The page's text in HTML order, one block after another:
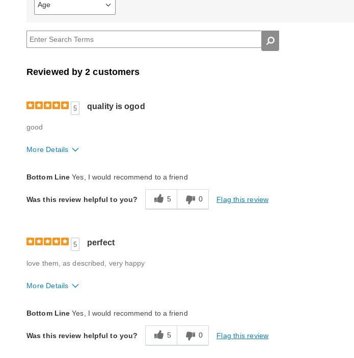
Age
Filter
reviews
Age
Reviewed by 2 customers
5 quality is ogod
good
More Details
Bottom Line Yes, I would recommend to a friend
Was this review helpful to you? 5 0 Flag this review
5 perfect
love them, as described, very happy
More Details
Bottom Line Yes, I would recommend to a friend
Was this review helpful to you? 5 0 Flag this review